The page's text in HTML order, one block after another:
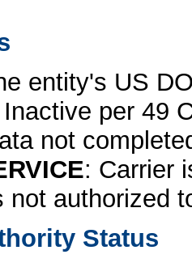
entity's US
per 49
not
: Carrier
not authorized
Status